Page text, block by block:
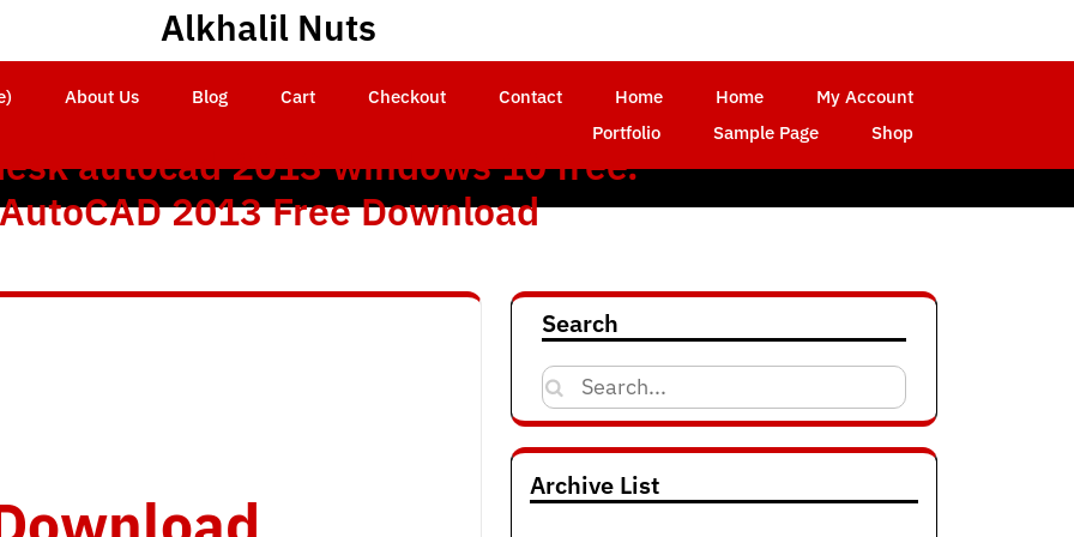
Alkhalil Nuts
About Us Blog Cart Checkout Contact Home Home
My Account
Portfolio
Sample Page Shop
autocad 2013 windows 10 free.
2013 Free Download
Search
Search
for:
Archive List